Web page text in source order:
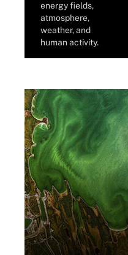
energy fields,
atmosphere,
weather, and
human activity.